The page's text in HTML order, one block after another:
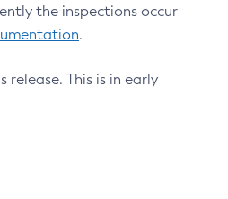
the inspections occur
.
This is in early